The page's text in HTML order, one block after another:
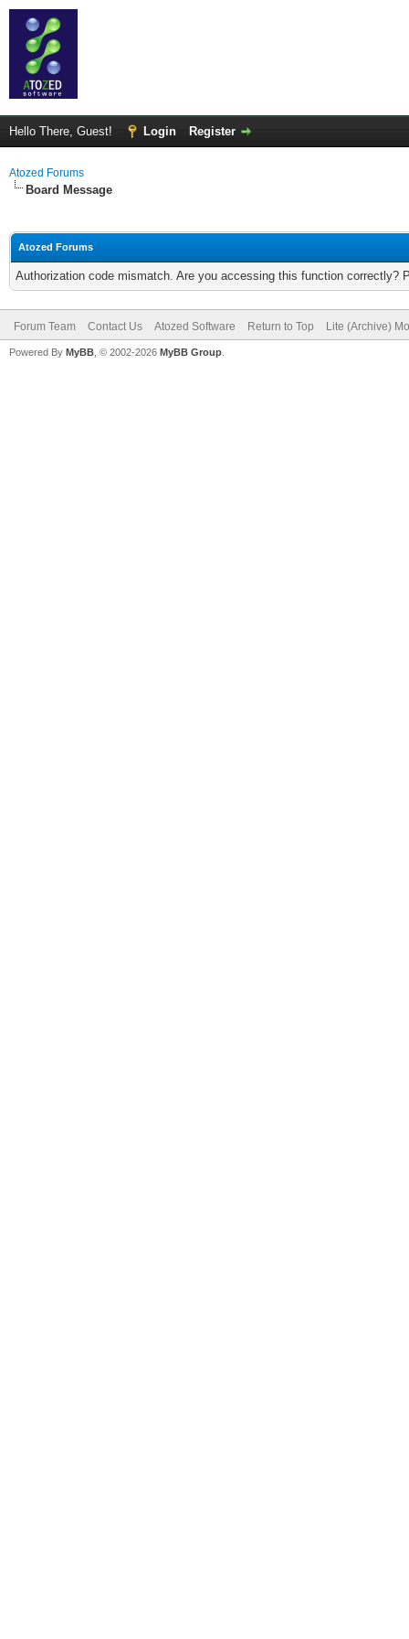
Hello There, Guest! Login Register
Atozed Forums
Board Message
Atozed Forums
Authorization code mismatch. Are you accessing this function correctly?
Forum Team Contact Us Atozed Software Return to Top Lite (Archive)
Powered By MyBB , © 2002-2026 MyBB Group